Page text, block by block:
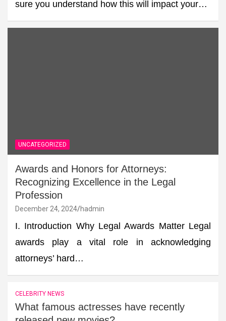
sure you understand how this will impact your…
UNCATEGORIZED
Awards and Honors for Attorneys:
Recognizing Excellence in the Legal
Profession
December 24, 2024 hadmin
I. Introduction Why Legal Awards Matter Legal
awards play a vital role in acknowledging
attorneys’ hard…
CELEBRITY NEWS
What famous actresses have recently